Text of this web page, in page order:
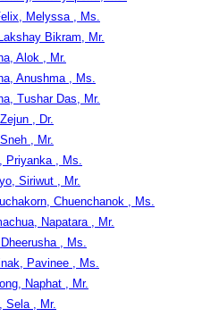
Melyssa , Ms.
Bikram, Mr.
Alok , Mr.
Anushma , Ms.
Tushar Das, Mr.
, Dr.
, Mr.
Priyanka , Ms.
Siriwut , Mr.
Chuenchanok , Ms.
Napatara , Mr.
, Ms.
Pavinee , Ms.
Naphat , Mr.
Sela , Mr.